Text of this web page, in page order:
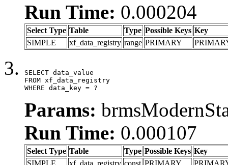
Run Time: 0.000204
Select Type Table Type Possible Keys Key
SIMPLE
xf_data_registry range PRIMARY
SELECT data_value
FROM xf_data_registry
WHERE data_key = ?
Params:
Run Time: 0.000107
Select Type Table Type Possible Keys Key
SIMPLE
xf_data_registry const PRIMARY